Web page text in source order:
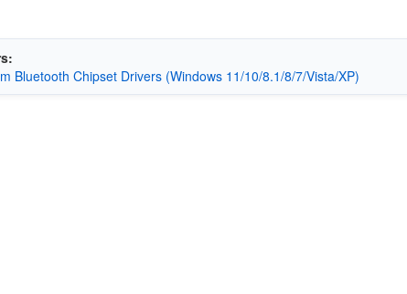
Bluetooth Chipset Drivers (Windows 11/10/8.1/8/7/Vista/XP)